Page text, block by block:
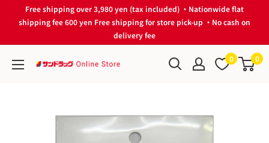
Free shipping over 3,980 yen (tax included) ・Nationwide flat
shipping fee 600 yen Free shipping for store pick-up ・No cash on
delivery fee
サ
0 0